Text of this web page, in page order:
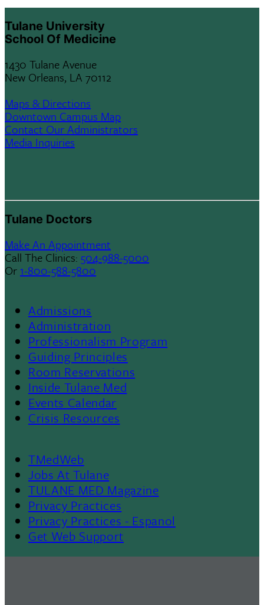
Tulane University
School Of Medicine
1430 Tulane Avenue
New Orleans, LA 70112
Maps & Directions
Downtown Campus Map
Contact Our Administrators
Media Inquiries
Tulane Doctors
Make An Appointment
Call The Clinics: 504-988-5000
Or 1-800-588-5800
Footer
Menu
II
Admissions
Administration
Professionalism Program
Guiding Principles
Room Reservations
Inside Tulane Med
Events Calendar
Crisis Resources
Footer
TMedWeb
Jobs At Tulane
TULANE MED Magazine
Privacy Practices
Privacy Practices - Espanol
Get Web Support